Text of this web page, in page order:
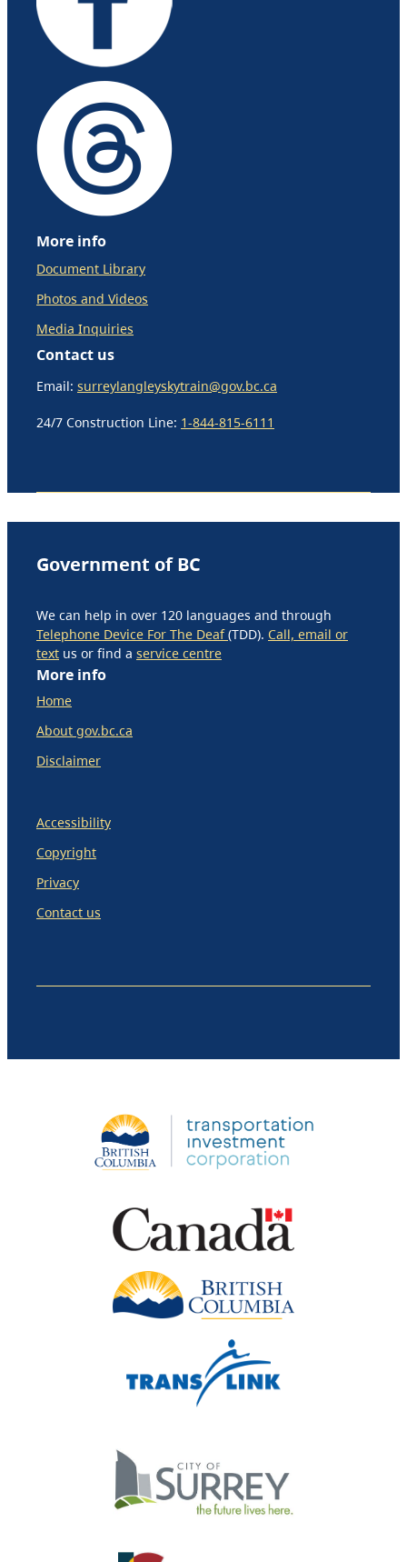
More info
Document Library
Photos and Videos
Media Inquiries
Contact us
Email: surreylangleyskytrain@gov.bc.ca
24/7 Construction Line: 1-844-815-6111
Government of BC
We can help in over 120 languages and through
Telephone Device For The Deaf(TDD). Call, email or
text us or find a service centre
More info
Home
About gov.bc.ca
Disclaimer
Accessibility
Copyright
Privacy
Contact us